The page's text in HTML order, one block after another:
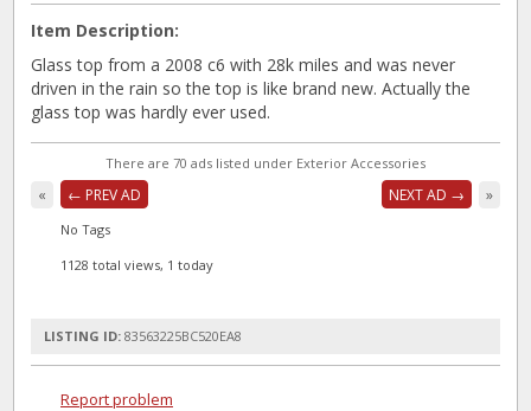
Item Description:
Glass top from a 2008 c6 with 28k miles and was never
driven in the rain so the top is like brand new. Actually the
glass top was hardly ever used.
There are 70 ads listed under Exterior Accessories
« ← PREV AD NEXT AD → »
No Tags
1128 total views, 1 today
LISTING ID: 83563225BC520EA8
Report problem